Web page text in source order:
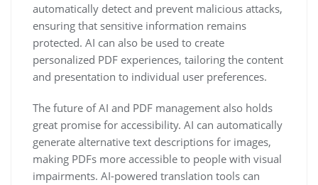
automatically detect and prevent malicious attacks,
ensuring that sensitive information remains
protected. AI can also be used to create
personalized PDF experiences, tailoring the content
and presentation to individual user preferences.
The future of AI and PDF management also holds
great promise for accessibility. AI can automatically
generate alternative text descriptions for images,
making PDFs more accessible to people with visual
impairments. AI-powered translation tools can